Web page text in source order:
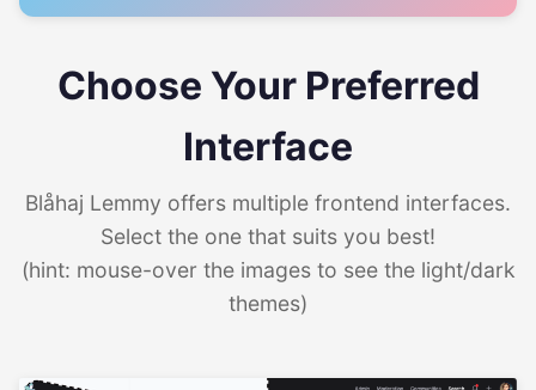
Choose Your Preferred
Interface
Blåhaj Lemmy offers multiple frontend interfaces.
Select the one that suits you best!
(hint: mouse-over the images to see the light/dark
themes)